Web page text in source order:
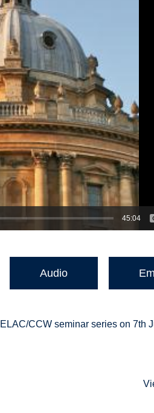
45:04
Audio
CCW seminar series on 7th